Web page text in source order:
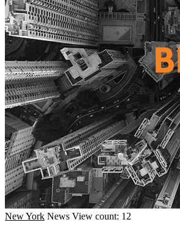
New York News View count: 12